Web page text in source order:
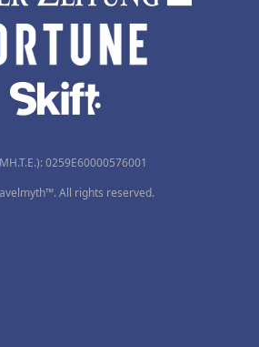
0259Ε60000576001
All rights reserved.